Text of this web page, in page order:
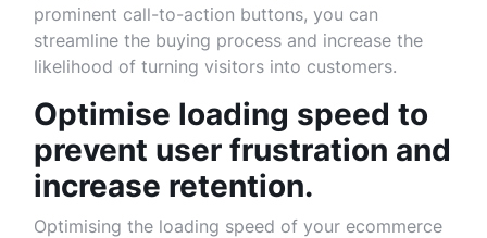
prominent call-to-action buttons, you can
streamline the buying process and increase the
likelihood of turning visitors into customers.
Optimise loading speed to
prevent user frustration and
increase retention.
Optimising the loading speed of your ecommerce